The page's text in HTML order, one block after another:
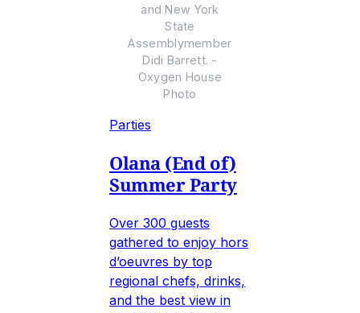
and New York
State
Assemblymember
Didi Barrett. -
Oxygen House
Photo
Parties
Olana (End of)
Summer Party
Over 300 guests
gathered to enjoy hors
d’oeuvres by top
regional chefs, drinks,
and the best view in